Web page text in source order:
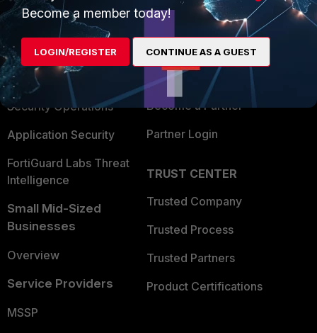
Enterprise
Secure Networking
User and Device Security
Security Operations
Application Security
FortiGuard Labs Threat
Intelligence
Small Mid-Sized
Businesses
Overview
Service Providers
MSSP
Overview
Alliances Ecosystem
Find a Partner
Become a Partner
Partner Login
TRUST CENTER
Trusted Company
Trusted Process
Trusted Partners
Product Certifications
Become a member today!
LOGIN/REGISTER CONTINUE AS A GUEST